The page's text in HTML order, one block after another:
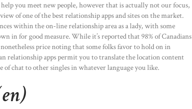
you meet new people, however that is actually not our focus,
of one of the best relationship apps and sites on the market.
within the on-line relationship area as a lady, with some
in for good measure. While it’s reported that 98% of Canadians
price noting that some folks favor to hold on in
relationship apps permit you to translate the location content
chat to other singles in whatever language you like.